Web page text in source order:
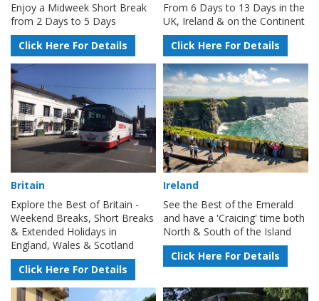
Enjoy a Midweek Short Break
from 2 Days to 5 Days
Click Here For Details
From 6 Days to 13 Days in the
UK, Ireland & on the Continent
Click Here For Details
Britain
Explore the Best of Britain -
Weekend Breaks, Short Breaks
& Extended Holidays in
England, Wales & Scotland
Click Here For Details
Ireland
See the Best of the Emerald
and have a 'Craicing' time both
North & South of the Island
Click Here For Details